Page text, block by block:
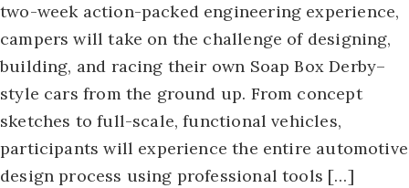
two-week action-packed engineering experience,
campers will take on the challenge of designing,
building, and racing their own Soap Box Derby–
style cars from the ground up. From concept
sketches to full-scale, functional vehicles,
participants will experience the entire automotive
design process using professional tools […]